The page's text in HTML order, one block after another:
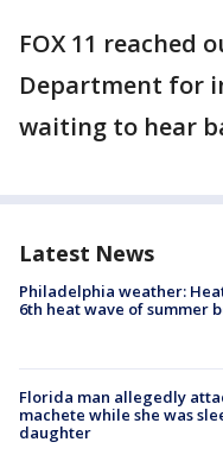
FOX 11 reached
Department for
waiting to hear
Latest News
Philadelphia weather:
6th heat wave of summer
Florida man allegedly
machete while she was
daughter